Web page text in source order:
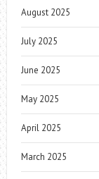
August 2025
July 2025
June 2025
May 2025
April 2025
March 2025